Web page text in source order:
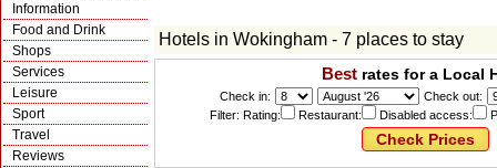
Information
Food and Drink
Shops
Services
Leisure
Sport
Travel
Reviews
Hotels in Wokingham - 7 places to stay
Bestrates for a Local
Check in:
Check out:
Filter: Rating:
Restaurant: Disabled access: